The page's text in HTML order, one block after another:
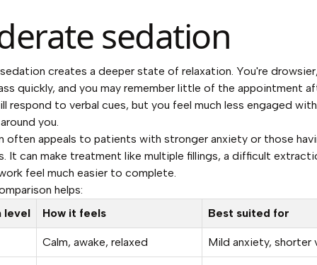
sedation
creates a deeper state of relaxation. You're
quickly, and you may remember little of the appointment
respond to verbal cues, but you feel much less engaged
you.
often appeals to patients with stronger anxiety or those
It can make treatment like multiple fillings, a difficult
feel much easier to complete.
helps:
level
How it feels Best suited for
Calm, awake, relaxed Mild anxiety, shorter